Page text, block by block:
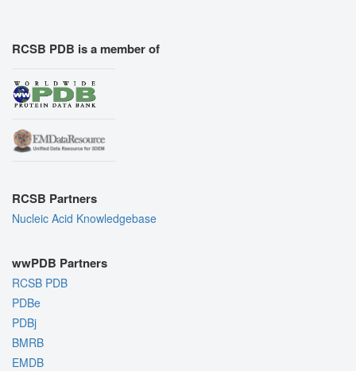
RCSB PDB is a member of
RCSB Partners
Nucleic Acid Knowledgebase
wwPDB Partners
RCSB PDB
PDBe
PDBj
BMRB
EMDB